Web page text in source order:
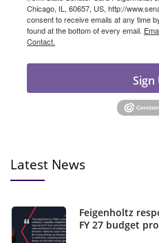
Chicago, IL, 60657, US, http://
consent to receive emails at any time
found at the bottom of every email.
Contact.
Sign
Latest News
Feigenholtz
FY 27 budget